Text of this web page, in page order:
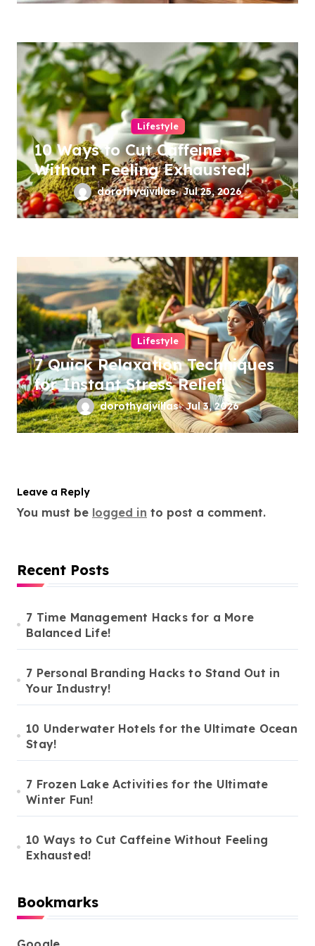
Lifestyle
10 Ways to Cut Caffeine
Without Feeling Exhausted!
dorothyajvillas Jul 25, 2026
Lifestyle
7 Quick Relaxation Techniques
for Instant Stress Relief!
dorothyajvillas Jul 3, 2026
Leave a Reply
You must be logged in to post a comment.
Recent Posts
7 Time Management Hacks for a More
Balanced Life!
7 Personal Branding Hacks to Stand Out in
Your Industry!
10 Underwater Hotels for the Ultimate Ocean
Stay!
7 Frozen Lake Activities for the Ultimate
Winter Fun!
10 Ways to Cut Caffeine Without Feeling
Exhausted!
Bookmarks